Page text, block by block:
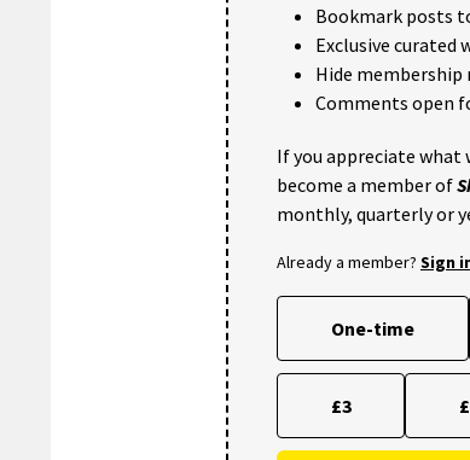
Bookmark posts
Exclusive curated
Hide membership
Comments open
If you appreciate
become a member of
monthly, quarterly or
Already a member? Sign
One-time
£3